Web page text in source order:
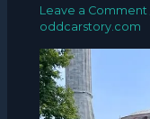
Leave a Comment
oddcarstory.com